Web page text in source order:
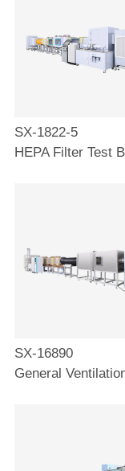
SX-1822-5
HEPA Filter Test
SX-16890